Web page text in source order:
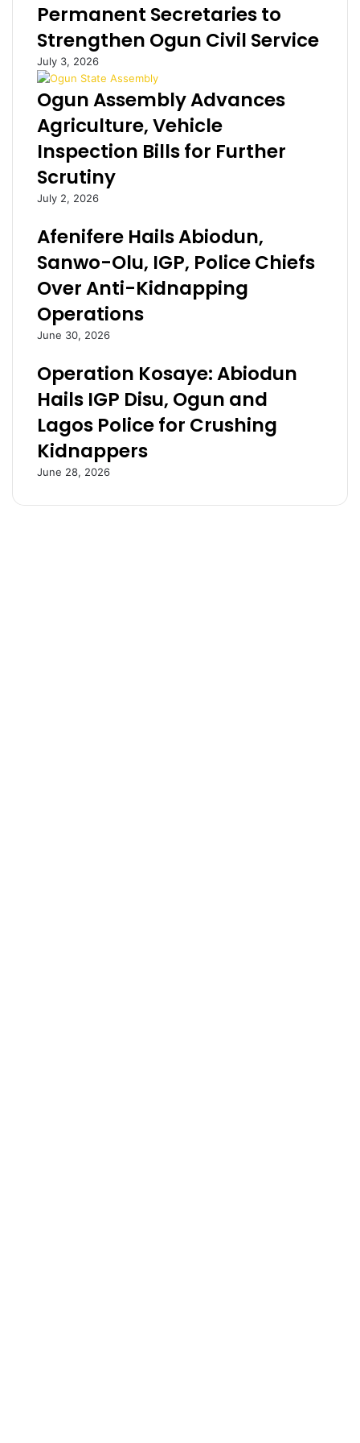
s t
a
g
r
a
m
e
n
a
t
o
a
f
e
r
o
n
d
o
u
t
u
t
a
n
N
i
a
s
-
A
o
a
n
Permanent Secretaries to
Strengthen Ogun Civil Service
July 3, 2026
Ogun Assembly Advances
Agriculture, Vehicle
Inspection Bills for Further
Scrutiny
July 2, 2026
Afenifere Hails Abiodun,
Sanwo-Olu, IGP, Police Chiefs
Over Anti-Kidnapping
Operations
June 30, 2026
Operation Kosaye: Abiodun
Hails IGP Disu, Ogun and
Lagos Police for Crushing
Kidnappers
June 28, 2026